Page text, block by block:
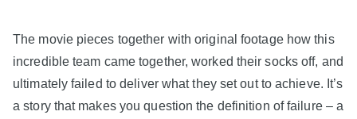
The movie pieces together with original footage how this
incredible team came together, worked their socks off, and
ultimately failed to deliver what they set out to achieve. It’s
a story that makes you question the definition of failure – a